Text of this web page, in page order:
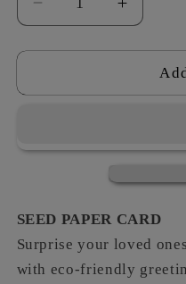
Decrease
quantity
for
&amp;
Bee
Increase
quantity
for
Black
&amp;
Bee
SEED PAPER CARD
Surprise your loved
with eco-friendly